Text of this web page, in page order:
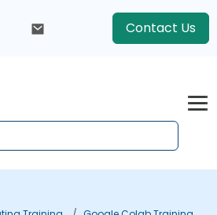
Contact Us